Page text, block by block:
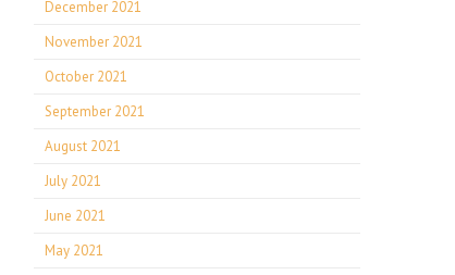
December 2021
November 2021
October 2021
September 2021
August 2021
July 2021
June 2021
May 2021